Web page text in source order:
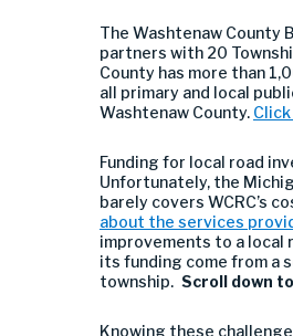
The Washtenaw County
partners with 20
County has more than
all primary and local
Washtenaw County.
Funding for local road
Unfortunately, the
barely covers WCRC’s
about the services
improvements to a local
its funding come from a
township. Scroll down
Knowing these